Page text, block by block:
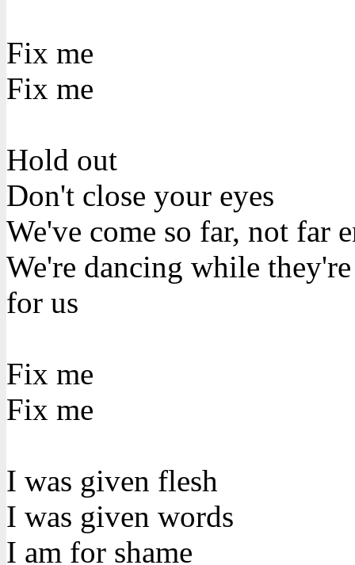
Fix me
Fix me
Hold out
Don't close your eyes
We've come so far, not far
We're dancing while
for us
Fix me
Fix me
I was given flesh
I was given words
I am for shame